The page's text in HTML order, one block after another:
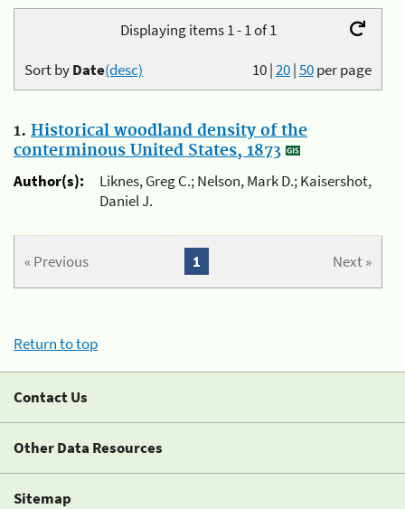
Displaying items 1 - 1 of 1
10|20|50per page
Sort byDate(desc)
1. Historical woodland density of the
conterminous United States, 1873
Author(s):
Liknes, Greg C.; Nelson, Mark D.; Kaisershot,
Daniel J.
« Previous Next »
1
Return to top
Contact Us
Other Data Resources
Sitemap